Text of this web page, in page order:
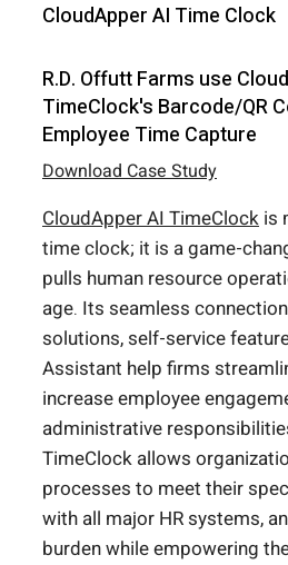
CloudApper AI Time Clock
R.D. Offutt Farms use
TimeClock's Barcode/QR
Employee Time Capture
Download Case Study
CloudApper AI TimeClock is
time clock; it is a game-
pulls human resource
age. Its seamless
solutions, self-service
Assistant help firms
increase employee
administrative
TimeClock allows
processes to meet their
with all major HR systems,
burden while empowering